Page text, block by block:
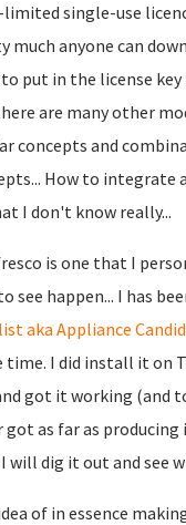
single-use
much anyone can
to put in the license
are many other
concepts and
How to integrate
I don't know really...
is one that I
see happen... I has
aka Appliance
time. I did install it on
got it working (and
got as far as producing
will dig it out and see
of in essence